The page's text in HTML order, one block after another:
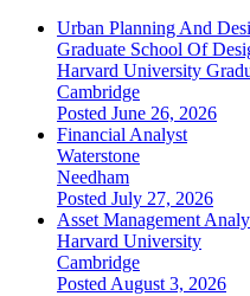
Urban Planning And
Graduate School Of
Harvard University
Cambridge
Posted June 26, 2026
Financial Analyst
Waterstone
Needham
Posted July 27, 2026
Asset Management
Harvard University
Cambridge
Posted August 3, 2026